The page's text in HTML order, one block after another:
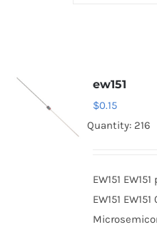
ew151
$0.15
Quantity: 216
EW151
EW151